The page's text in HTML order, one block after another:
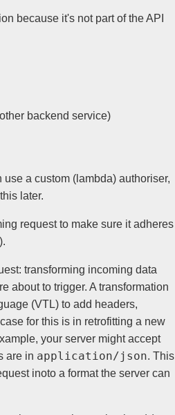
because it's not part of the API
backend service)
a custom (lambda) authoriser,
later.
request to make sure it adheres
transforming incoming data
about to trigger. A transformation
(VTL) to add headers,
for this is in retrofitting a new
your server might accept
are in application/json. This
inoto a format the server can